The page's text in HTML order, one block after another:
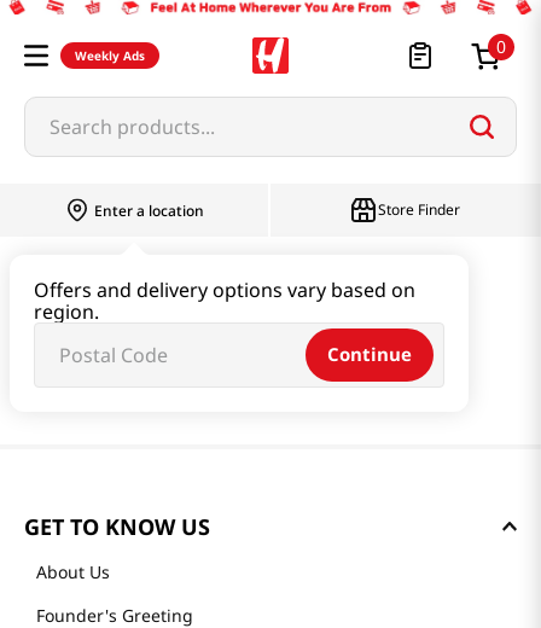
Weekly Ads 0
Search products...
Enter a location
Offers and delivery options vary based on
region.
Continue
Store Finder
GET TO KNOW US
About Us
Founder's Greeting